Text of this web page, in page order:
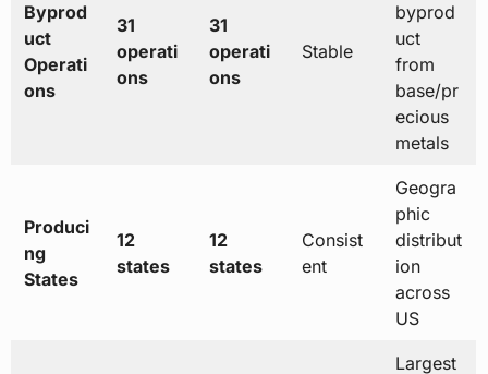
Byprod
uct
Operati
ons
31
operati
ons
31
operati
ons
Stable
byprod
uct
from
base/pr
ecious
metals
Produci
ng
States
12
states
12
states
Consist
ent
Geogra
phic
distribut
ion
across
US
Largest